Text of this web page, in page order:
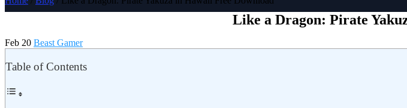
Like a Dragon: Pirate
Feb 20 Beast Gamer
Table of Contents